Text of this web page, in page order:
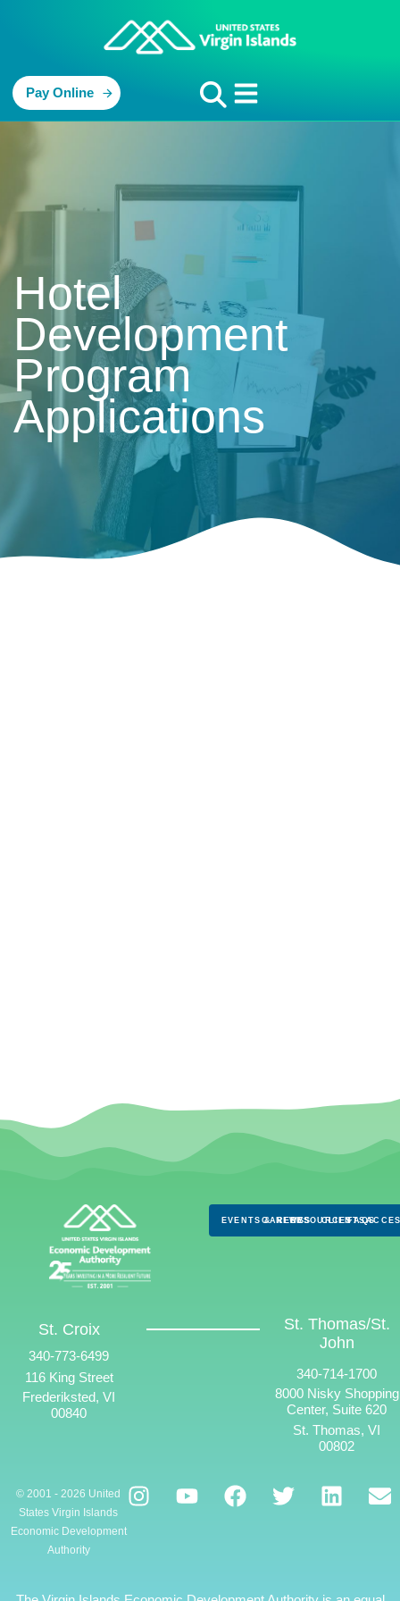
Pay Online
Hotel
Development
Program
Applications
EVENTS & NEWS
CAREERSRESOURCES
CLIENTS
FAQS
St. Croix
340-773-6499
116 King Street
Frederiksted, VI
00840
St. Thomas/St.
John
340-714-1700
8000 Nisky Shopping
Center, Suite 620
St. Thomas, VI
00802
© 2001 - 2026 United
States Virgin Islands
Economic Development
Authority